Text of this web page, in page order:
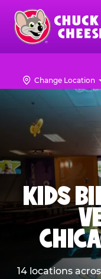
Skip
main
content
Chuck
LogoChange Location
KIDS
14 locations